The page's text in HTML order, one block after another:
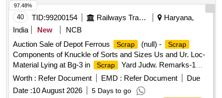
40 TID:99200154 Railways Transport Services
Haryana,
India
New
NCB
Auction Sale of Depot Ferrous
Scrap (null) - Scrap
Components of Knuckle of Sorts and Sizes Us and Ur. Loc-
Material Lying at Bg-3 in
Scrap
Yard Judw. Remarks-1
Loading By Purchaser.
Worth : Refer Document EMD : Refer Document
Due
Date :10 August 2026 5 Days to go
97.48%